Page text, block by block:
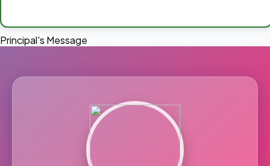
Principal's Message